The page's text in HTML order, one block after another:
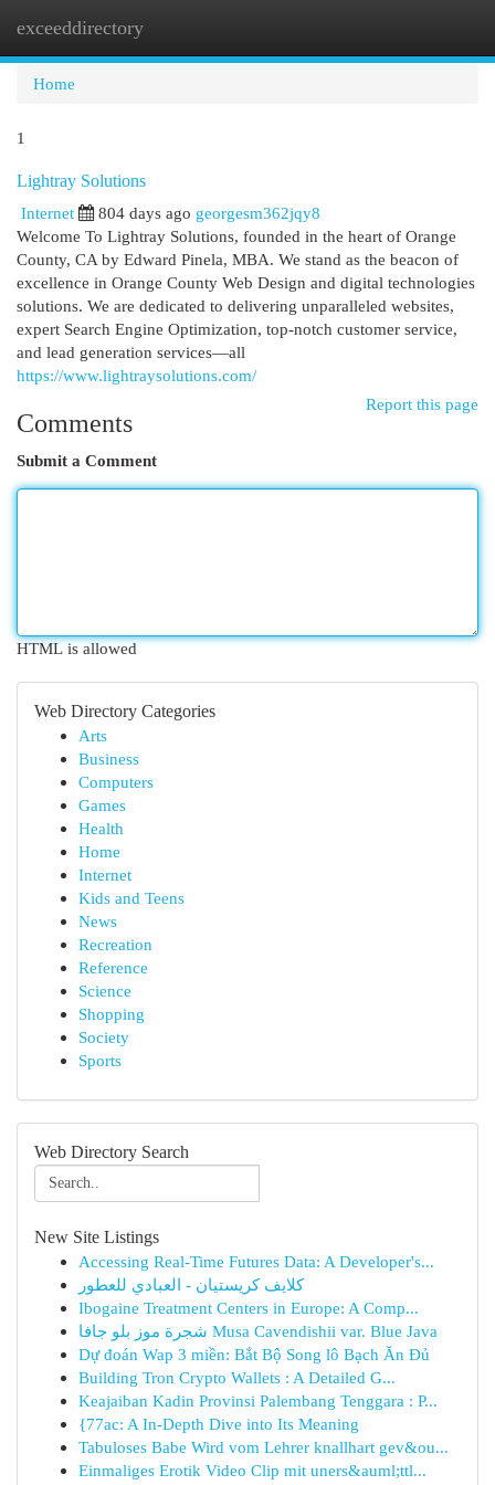
exceeddirectory
Home
1
Lightray Solutions
Internet
804 days ago georgesm362jqy8
Welcome To Lightray Solutions, founded in the heart of Orange
County, CA by Edward Pinela, MBA. We stand as the beacon of
excellence in Orange County Web Design and digital technologies
solutions. We are dedicated to delivering unparalleled websites,
expert Search Engine Optimization, top-notch customer service,
and lead generation services—all
https://www.lightraysolutions.com/
Report this page
Comments
Submit a Comment
HTML is allowed
Web Directory Categories
Arts
Business
Computers
Games
Health
Home
Internet
Kids and Teens
News
Recreation
Reference
Science
Shopping
Society
Sports
Web Directory Search
New Site Listings
Accessing Real-Time Futures Data: A Developer's...
كلايف كريستيان - العبادي للعطور
Ibogaine Treatment Centers in Europe: A Comp...
شجرة موز بلو جافا Musa Cavendishii var. Blue Java
Dự đoán Wap 3 miền: Bắt Bộ Song lô Bạch Ăn Đủ
Building Tron Crypto Wallets : A Detailed G...
Keajaiban Kadin Provinsi Palembang Tenggara : P...
{77ac: A In-Depth Dive into Its Meaning
Tabuloses Babe Wird vom Lehrer knallhart gev&ou...
Einmaliges Erotik Video Clip mit uners&auml;ttl...